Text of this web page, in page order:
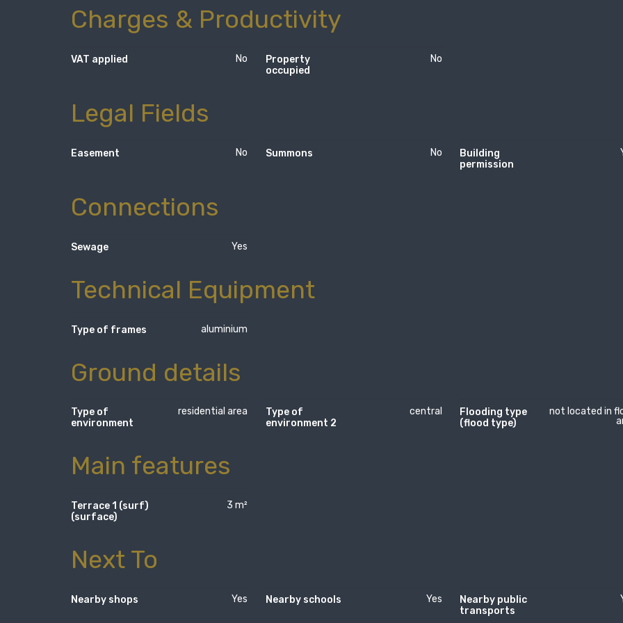
Charges & Productivity
VAT applied No
Property
occupied
No
Legal Fields
Easement No Summons No
Building
permission
Connections
Sewage Yes
Technical Equipment
Type of frames aluminium
Ground details
Type of
environment
residential area
Type of
environment 2
central
Flooding type
(flood type)
not located in
Main features
Terrace 1 (surf)
(surface)
3 m²
Next To
Nearby shops Yes Nearby schools Yes
Nearby public
transports